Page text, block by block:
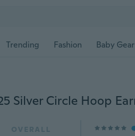
Trending Fashion Baby Gear
OVERALL